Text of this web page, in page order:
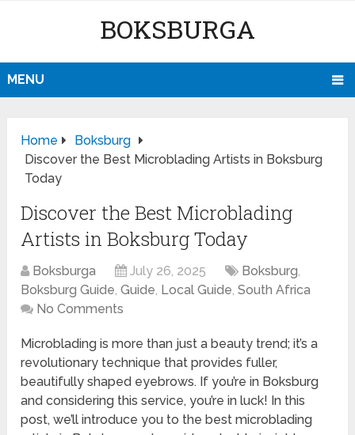
BOKSBURGA
MENU
Home
Boksburg
Discover the Best Microblading Artists in Boksburg
Today
Discover the Best Microblading
Artists in Boksburg Today
Boksburga July 26, 2025 Boksburg,
Boksburg Guide,Guide, Local Guide,South Africa
No Comments
Microblading is more than just a beauty trend; it’s a
revolutionary technique that provides fuller,
beautifully shaped eyebrows. If you’re in Boksburg
and considering this service, you’re in luck! In this
post, we’ll introduce you to the best microblading